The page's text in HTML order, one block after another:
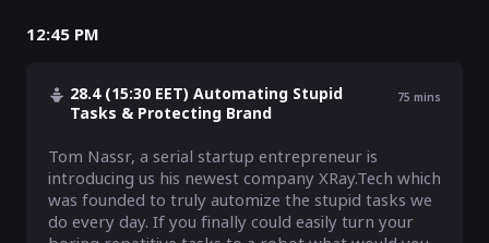
12:45 PM
28.4 (15:30 EET) Automating Stupid
Tasks & Protecting Brand
75 mins
Tom Nassr, a serial startup entrepreneur is
introducing us his newest company XRay.Tech which
was founded to truly automize the stupid tasks we
do every day. If you finally could easily turn your